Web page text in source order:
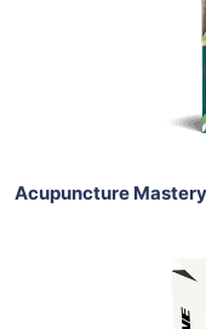
Acupuncture Mastery